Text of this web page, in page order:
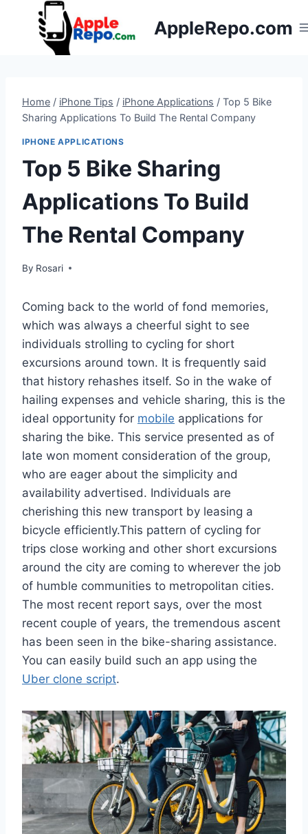
AppleRepo.com
Home / iPhone Tips / iPhone Applications / Top 5 Bike
Sharing Applications To Build The Rental Company
IPHONE APPLICATIONS
Top 5 Bike Sharing
Applications To Build
The Rental Company
By Rosari
Coming back to the world of fond memories,
which was always a cheerful sight to see
individuals strolling to cycling for short
excursions around town. It is frequently said
that history rehashes itself. So in the wake of
hailing expenses and vehicle sharing, this is the
ideal opportunity for mobile applications for
sharing the bike. This service presented as of
late won moment consideration of the group,
who are eager about the simplicity and
availability advertised. Individuals are
cherishing this new transport by leasing a
bicycle efficiently.This pattern of cycling for
trips close working and other short excursions
around the city are coming to wherever the job
of humble communities to metropolitan cities.
The most recent report says, over the most
recent couple of years, the tremendous ascent
has been seen in the bike-sharing assistance.
You can easily build such an app using the
Uber clone script.